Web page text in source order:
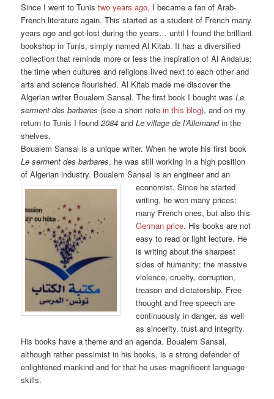
Since I went to Tunistwo years ago, I became a fan of Arab-
French literature again. This started as a student of French many
years ago and got lost during the years… until I found the brilliant
bookshop in Tunis, simply named Al Kitab. It has a diversified
collection that reminds more or less the inspiration of Al Andalus:
the time when cultures and religions lived next to each other and
arts and science flourished. Al Kitab made me discover the
Algerian writer Boualem Sansal. The first book I bought wasLe
serment des barbares (see a short notein this blog), and on my
return to Tunis I found2084 andLe village del’Allemandin the
shelves.
Boualem Sansal is a unique writer. When he wrote his first book
Le serment des barbares, he was still working in a high position
of Algerian industry. Boualem Sansal is an engineerand an
economist. Since he started
writing, he won many prices:
many French ones, but also this
German price. His books are not
easy to read or light lecture. He
is writing about the sharpest
sides of humanity: the massive
violence, cruelty, corruption,
treason and dictatorship. Free
thought and free speech are
continuously in danger, as well
as sincerity, trust and integrity.
His books have a theme and an agenda. Boualem Sansal,
although rather pessimist in his books, is a strong defender of
enlightened mankind and for that he uses magnificent language
skills.